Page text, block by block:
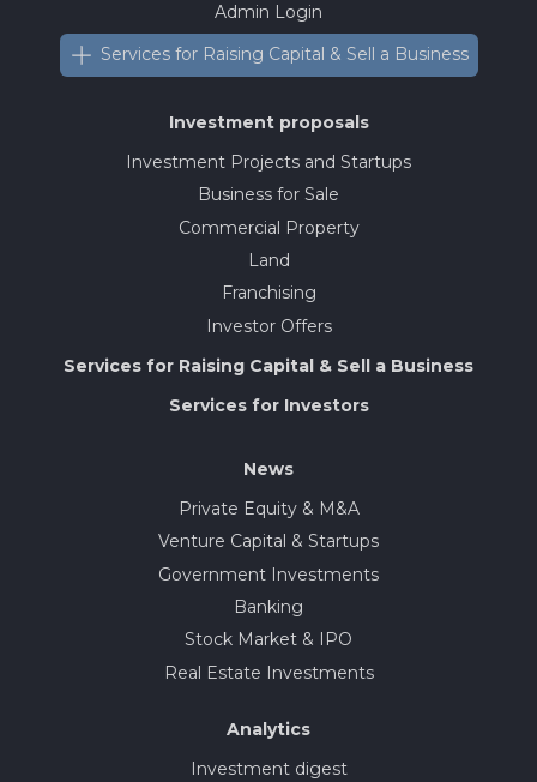
Admin Login
Services for Raising Capital & Sell a Business
Investment proposals
Investment Projects and Startups
Business for Sale
Commercial Property
Land
Franchising
Investor Offers
Services for Raising Capital & Sell a Business
Services for Investors
News
Private Equity & M&A
Venture Capital & Startups
Government Investments
Banking
Stock Market & IPO
Real Estate Investments
Analytics
Investment digest